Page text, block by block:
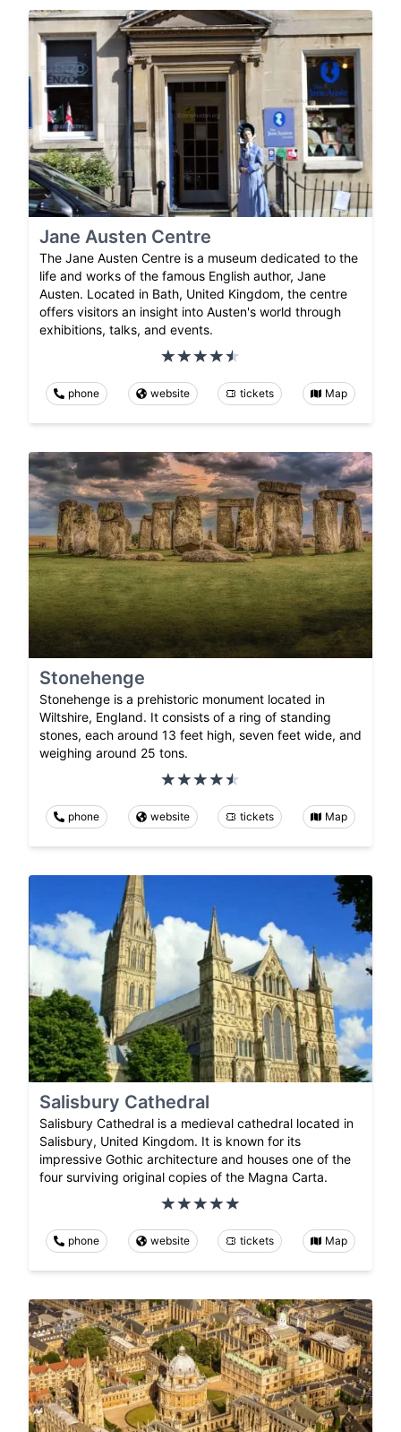
Jane Austen Centre
The Jane Austen Centre is a museum dedicated to the
life and works of the famous English author, Jane
Austen. Located in Bath, United Kingdom, the centre
offers visitors an insight into Austen's world through
exhibitions, talks, and events.
phone website tickets Map
Stonehenge
Stonehenge is a prehistoric monument located in
Wiltshire, England. It consists of a ring of standing
stones, each around 13 feet high, seven feet wide, and
weighing around 25 tons.
phone website tickets Map
Salisbury Cathedral
Salisbury Cathedral is a medieval cathedral located in
Salisbury, United Kingdom. It is known for its
impressive Gothic architecture and houses one of the
four surviving original copies of the Magna Carta.
phone website tickets Map